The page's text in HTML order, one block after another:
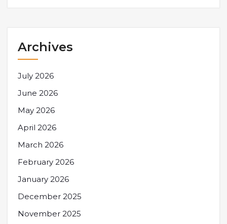
Archives
July 2026
June 2026
May 2026
April 2026
March 2026
February 2026
January 2026
December 2025
November 2025